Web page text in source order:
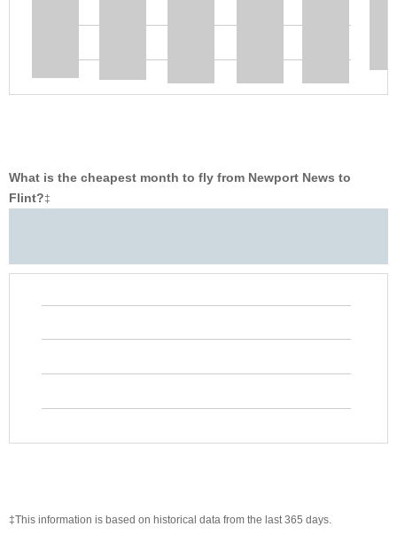
What is the cheapest month to fly from Newport News to
Flint?‡
‡This information is based on historical data from the last 365 days.